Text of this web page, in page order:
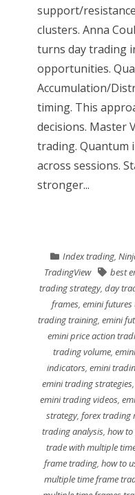
support/
clusters. Anna
turns day trading
opportunities.
Accumulation/
timing. This
decisions. Master
trading. Quantum
across sessions.
stronger...
Index trading,
TradingView
best
trading strategy, day
frames, emini
trading training,emini
emini price action
trading volume,
indicators, emini
emini trading strategies,
emini trading videos,
strategy,forex trading
trading analysis,how
trade with multiple
frame trading,how to
multiple time frame